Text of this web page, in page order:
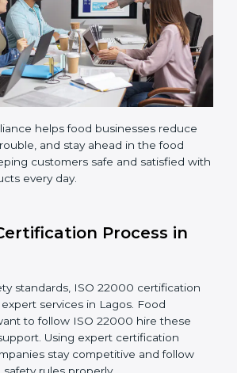
processes to ensure the
following ISO 22000 standards
and stay ahead in the food
customers safe and satisfied
every day.